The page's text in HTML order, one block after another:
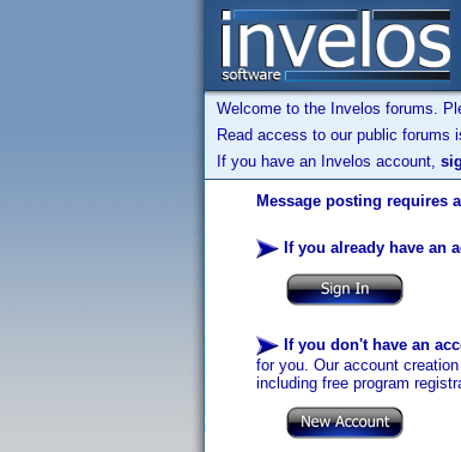
Welcome to the Invelos forums.
Read access to our public forums
If you have an Invelos account,
Message posting requires
If you already have an
If you don't have an
for you. Our account
including free program